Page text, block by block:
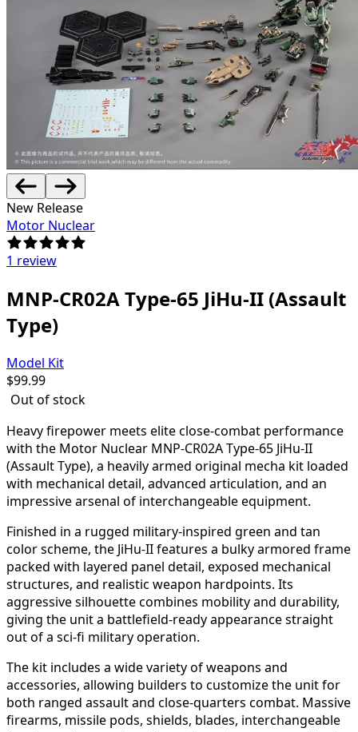
New Release
Motor Nuclear
1 review
MNP-CR02A Type-65 JiHu-II (Assault
Type)
Model Kit
$99.99
Out of stock
Heavy firepower meets elite close-combat performance
with the Motor Nuclear MNP-CR02A Type-65 JiHu-II
(Assault Type), a heavily armed original mecha kit loaded
with mechanical detail, advanced articulation, and an
impressive arsenal of interchangeable equipment.
Finished in a rugged military-inspired green and tan
color scheme, the JiHu-II features a bulky armored frame
packed with layered panel detail, exposed mechanical
structures, and realistic weapon hardpoints. Its
aggressive silhouette combines mobility and durability,
giving the unit a battlefield-ready appearance straight
out of a sci-fi military operation.
The kit includes a wide variety of weapons and
accessories, allowing builders to customize the unit for
both ranged assault and close-quarters combat. Massive
firearms, missile pods, shields, blades, interchangeable